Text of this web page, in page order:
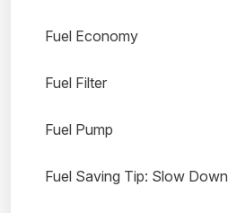
Fuel Economy
Fuel Filter
Fuel Pump
Fuel Saving Tip: Slow Down